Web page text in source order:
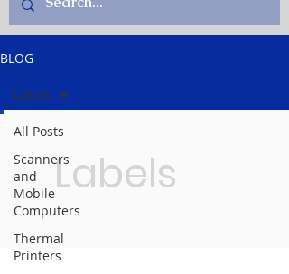
BLOG
All Posts
Scanners
and
Mobile
Computers
Thermal
Printers
Labels
Labels